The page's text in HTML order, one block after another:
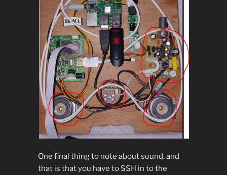
One final thing to note about sound, and
that is that you have to SSH in to the